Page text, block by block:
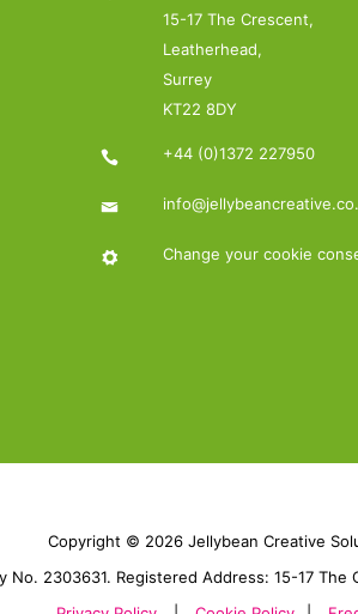
15-17 The Crescent,
Leatherhead,
Surrey
KT22 8DY
+44 (0)1372 227950
Change your cookie
Copyright © 2026 Jellybean Creative
No. 2303631. Registered Address: 15-17